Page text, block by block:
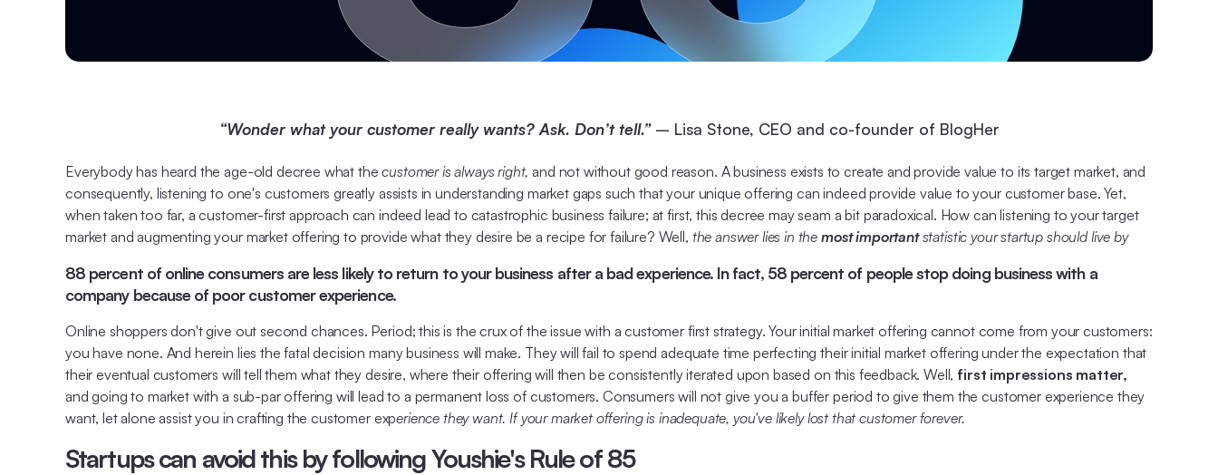
“Wonder what your customer really wants? Ask. Don’t tell.” – Lisa Stone, CEO and co-founder of BlogHer
Everybody has heard the age-old decree what thecustomer is always right, and not without good reason. A business exists to create and provide value to its target market, and
consequently, listening to one's customers greatly assists in understanding market gaps such that your unique offering can indeed provide value to your customer base. Yet,
when taken too far, a customer-first approach can indeed lead to catastrophic business failure; at first, this decree may seam a bit paradoxical. How can listening to your target
market and augmenting your market offering to provide what they desire be a recipe for failure? Well, the answer lies in themost importantstatistic your startup should live by
88 percent of online consumers are less likely to return to your business after a bad experience. In fact, 58 percent of people stop doing business with a
company because of poor customer experience.
Online shoppers don't give out second chances. Period; this is the crux of the issue with a customer first strategy. Your initial market offering cannot come from your customers:
you have none. And herein lies the fatal decision many business will make. They will fail to spend adequate time perfecting their initial market offering under the expectation that
their eventual customers will tell them what they desire, where their offering will then be consistently iterated upon based on this feedback. Well, first impressions matter,
and going to market with a sub-par offering will lead to a permanent loss of customers. Consumers will not give you a buffer period to give them the customer experience they
want, let alone assist you in crafting the customer experience they want. If your market offering is inadequate, you've likely lost that customer forever.
Startups can avoid this by following Youshie's Rule of 85